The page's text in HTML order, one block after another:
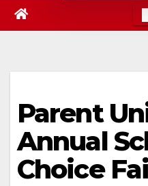
Parent
Annual
Choice